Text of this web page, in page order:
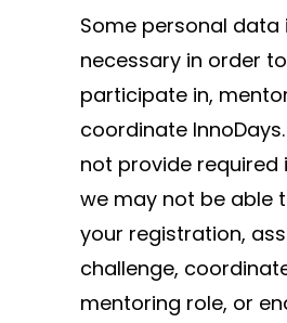
Some personal data
necessary in order
participate in,
coordinate
not provide required
we may not be able
your registration,
challenge,
mentoring role, or